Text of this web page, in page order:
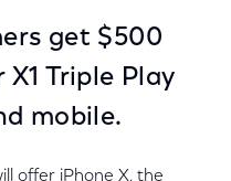
get $500
Triple Play
mobile.
offer iPhone X, the